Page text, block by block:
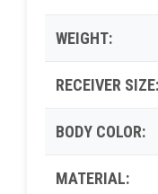
WEIGHT:
RECEIVER SIZE:
BODY COLOR:
MATERIAL: